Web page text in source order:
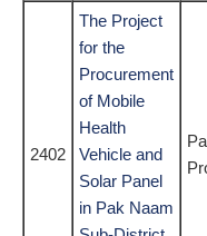
2402
The Project
for the
Procurement
of Mobile
Health
Vehicle and
Solar Panel
in Pak Naam